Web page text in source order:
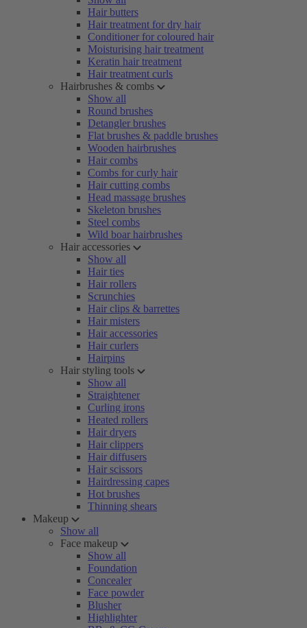
Hair butters
Hair treatment for dry hair
Conditioner for coloured hair
Moisturising hair treatment
Keratin hair treatment
Hair treatment curls
Hairbrushes & combs
Show all
Round brushes
Detangler brushes
Flat brushes & paddle brushes
Wooden hairbrushes
Hair combs
Combs for curly hair
Hair cutting combs
Head massage brushes
Skeleton brushes
Steel combs
Wild boar hairbrushes
Hair accessories
Show all
Hair ties
Hair rollers
Scrunchies
Hair clips & barrettes
Hair misters
Hair accessories
Hair curlers
Hairpins
Hair styling tools
Show all
Straightener
Curling irons
Heated rollers
Hair dryers
Hair clippers
Hair diffusers
Hair scissors
Hairdressing capes
Hot brushes
Thinning shears
Makeup
Show all
Face makeup
Show all
Foundation
Concealer
Face powder
Blusher
Highlighter